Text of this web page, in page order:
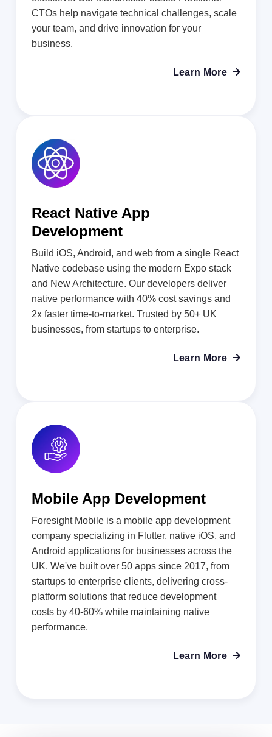
CTOs help navigate technical challenges, scale
your team, and drive innovation for your
business.
Learn More 
React Native App
Development
Build iOS, Android, and web from a single React
Native codebase using the modern Expo stack
and New Architecture. Our developers deliver
native performance with 40% cost savings and
2x faster time-to-market. Trusted by 50+ UK
businesses, from startups to enterprise.
Learn More 
Mobile App Development
Foresight Mobile is a mobile app development
company specializing in Flutter, native iOS, and
Android applications for businesses across the
UK. We've built over 50 apps since 2017, from
startups to enterprise clients, delivering cross-
platform solutions that reduce development
costs by 40-60% while maintaining native
performance.
Learn More 